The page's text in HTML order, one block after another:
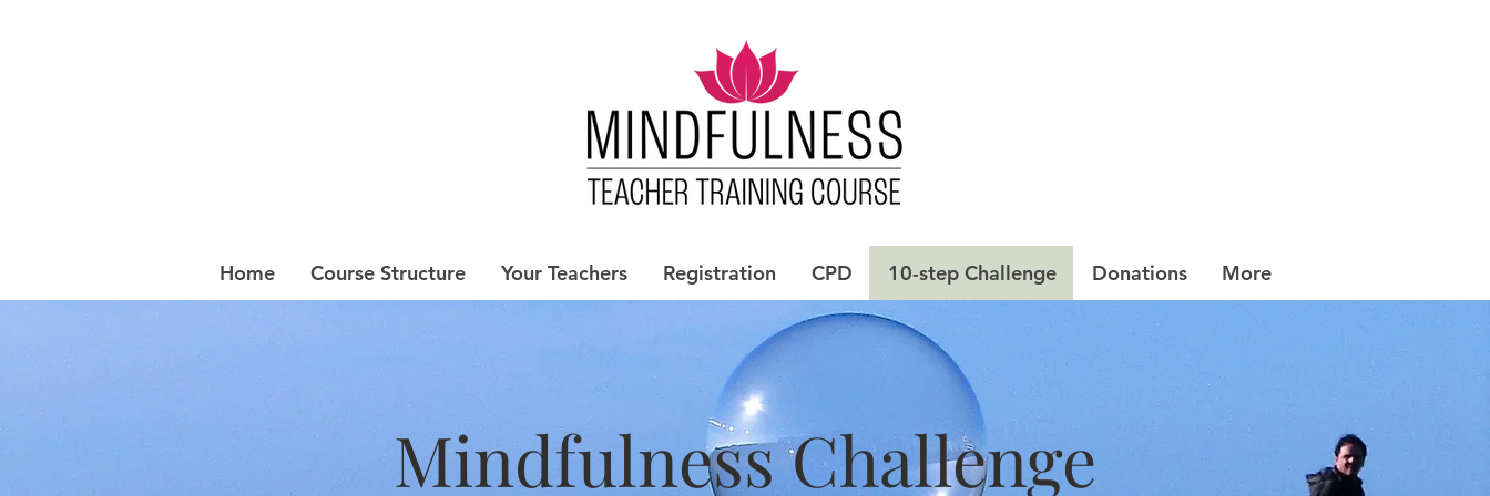
Home Course Structure Your Teachers Registration CPD 10-step Challenge Donations More
Mindfulness Challenge